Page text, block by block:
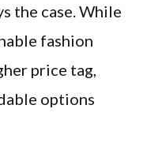
the case. While
fashion
price tag,
options